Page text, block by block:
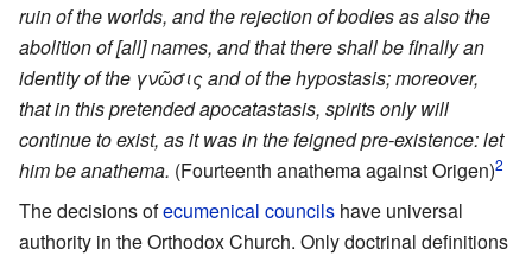
ruin of the worlds, and the rejection of bodies as also the
abolition of [all] names, and that there shall be finally an
identity of the γνῶσις and of the hypostasis; moreover,
that in this pretended apocatastasis, spirits only will
continue to exist, as it was in the feigned pre-existence: let
him be anathema. (Fourteenth anathema against Origen)2
The decisions ofecumenical councils have universal
authority in the Orthodox Church. Only doctrinal definitions